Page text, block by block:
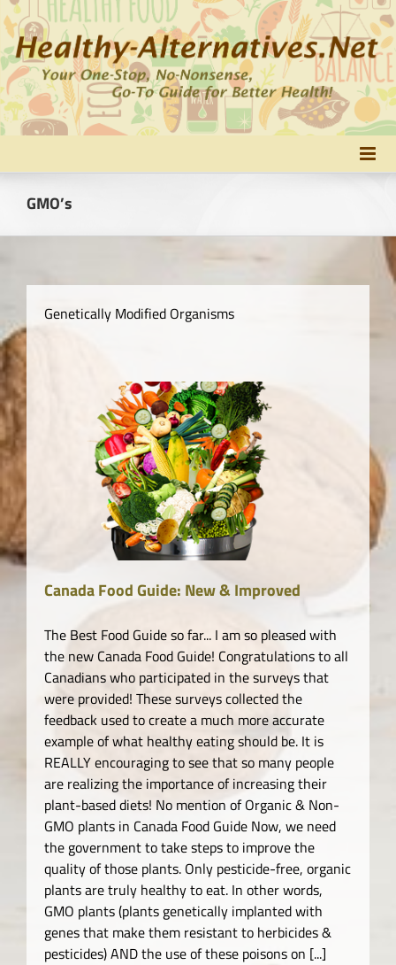
Skip
to
content
GMO’s
Genetically Modified Organisms
Canada Food Guide: New & Improved
The Best Food Guide so far... I am so pleased with
the new Canada Food Guide! Congratulations to all
Canadians who participated in the surveys that
were provided! These surveys collected the
feedback used to create a much more accurate
example of what healthy eating should be. It is
REALLY encouraging to see that so many people
are realizing the importance of increasing their
plant-based diets! No mention of Organic & Non-
GMO plants in Canada Food Guide Now, we need
the government to take steps to improve the
quality of those plants. Only pesticide-free, organic
plants are truly healthy to eat. In other words,
GMO plants (plants genetically implanted with
genes that make them resistant to herbicides &
pesticides) AND the use of these poisons on [...]